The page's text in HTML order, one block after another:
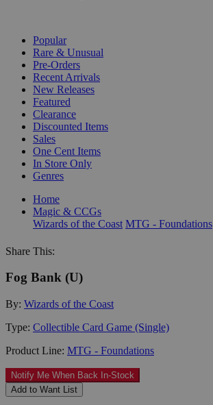
Popular
Rare & Unusual
Pre-Orders
Recent Arrivals
New Releases
Featured
Clearance
Discounted Items
Sales
One Cent Items
In Store Only
Genres
Home
Magic & CCGs
Wizards of the Coast MTG - Foundations
Share This:
Fog Bank (U)
By: Wizards of the Coast
Type: Collectible Card Game (Single)
Product Line: MTG - Foundations
Notify Me When Back In-Stock
Add to Want List